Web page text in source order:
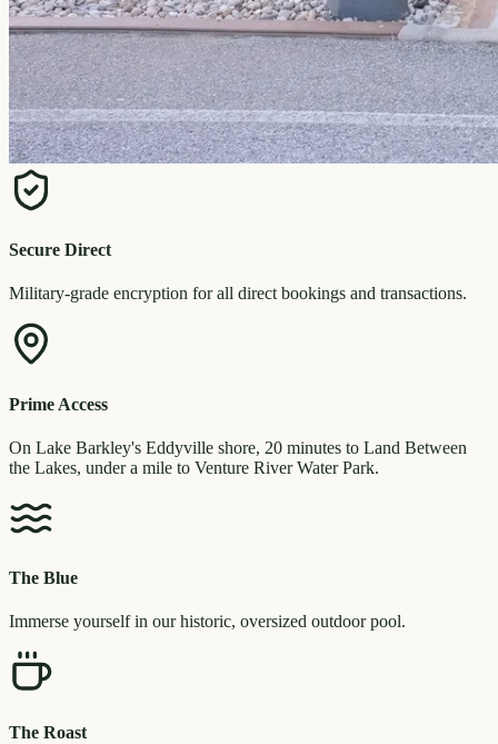
Secure Direct
Military-grade encryption for all direct bookings and transactions.
Prime Access
On Lake Barkley's Eddyville shore, 20 minutes to Land Between
the Lakes, under a mile to Venture River Water Park.
The Blue
Immerse yourself in our historic, oversized outdoor pool.
The Roast